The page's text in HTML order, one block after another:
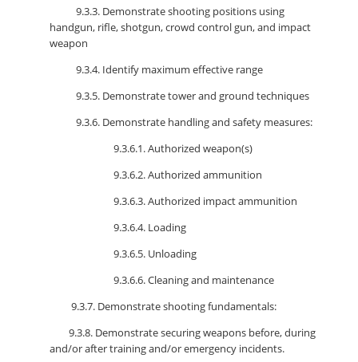
9.3.3. Demonstrate shooting positions using
handgun, rifle, shotgun, crowd control gun, and impact
weapon
9.3.4. Identify maximum effective range
9.3.5. Demonstrate tower and ground techniques
9.3.6. Demonstrate handling and safety measures:
9.3.6.1. Authorized weapon(s)
9.3.6.2. Authorized ammunition
9.3.6.3. Authorized impact ammunition
9.3.6.4. Loading
9.3.6.5. Unloading
9.3.6.6. Cleaning and maintenance
9.3.7. Demonstrate shooting fundamentals:
9.3.8. Demonstrate securing weapons before, during
and/or after training and/or emergency incidents.